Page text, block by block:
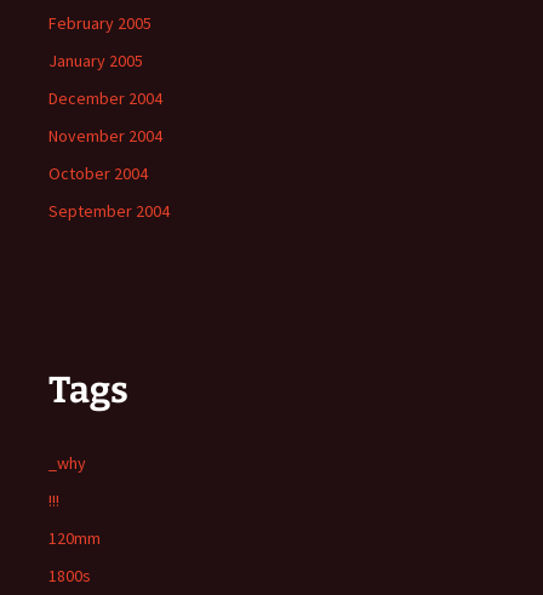
February 2005
January 2005
December 2004
November 2004
October 2004
September 2004
Tags
_why
!!!
120mm
1800s